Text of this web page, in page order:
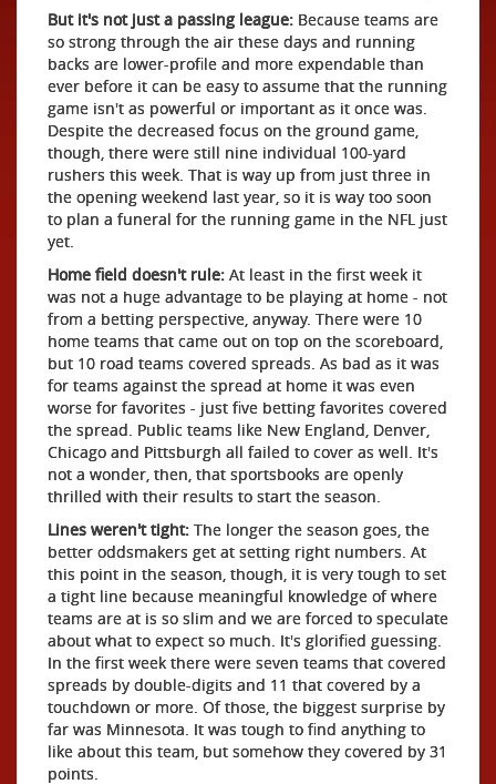
But it's not just a passing league: Because teams are
so strong through the air these days and running
backs are lower-profile and more expendable than
ever before it can be easy to assume that the running
game isn't as powerful or important as it once was.
Despite the decreased focus on the ground game,
though, there were still nine individual 100-yard
rushers this week. That is way up from just three in
the opening weekend last year, so it is way too soon
to plan a funeral for the running game in the NFL just
yet.
Home field doesn't rule: At least in the first week it
was not a huge advantage to be playing at home - not
from a betting perspective, anyway. There were 10
home teams that came out on top on the scoreboard,
but 10 road teams covered spreads. As bad as it was
for teams against the spread at home it was even
worse for favorites - just five betting favorites covered
the spread. Public teams like New England, Denver,
Chicago and Pittsburgh all failed to cover as well. It's
not a wonder, then, that sportsbooks are openly
thrilled with their results to start the season.
Lines weren't tight: The longer the season goes, the
better oddsmakers get at setting right numbers. At
this point in the season, though, it is very tough to set
a tight line because meaningful knowledge of where
teams are at is so slim and we are forced to speculate
about what to expect so much. It's glorified guessing.
In the first week there were seven teams that covered
spreads by double-digits and 11 that covered by a
touchdown or more. Of those, the biggest surprise by
far was Minnesota. It was tough to find anything to
like about this team, but somehow they covered by 31
points.